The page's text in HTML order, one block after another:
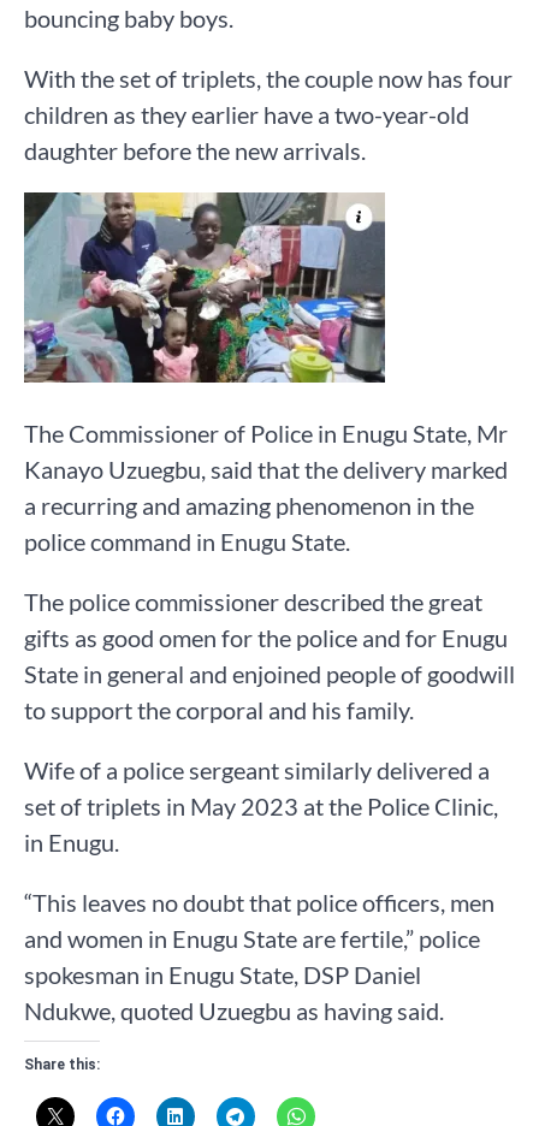
bouncing baby boys.
With the set of triplets, the couple now has four
children as they earlier have a two-year-old
daughter before the new arrivals.
The Commissioner of Police in Enugu State, Mr
Kanayo Uzuegbu, said that the delivery marked
a recurring and amazing phenomenon in the
police command in Enugu State.
The police commissioner described the great
gifts as good omen for the police and for Enugu
State in general and enjoined people of goodwill
to support the corporal and his family.
Wife of a police sergeant similarly delivered a
set of triplets in May 2023 at the Police Clinic,
in Enugu.
“This leaves no doubt that police officers, men
and women in Enugu State are fertile,” police
spokesman in Enugu State, DSP Daniel
Ndukwe, quoted Uzuegbu as having said.
Share this: